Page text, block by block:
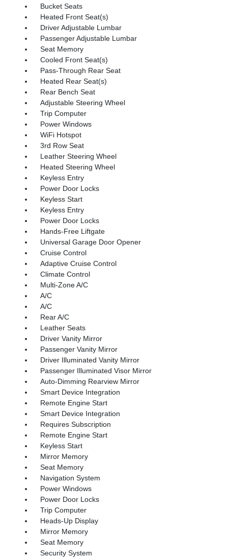
Bucket Seats
Heated Front Seat(s)
Driver Adjustable Lumbar
Passenger Adjustable Lumbar
Seat Memory
Cooled Front Seat(s)
Pass-Through Rear Seat
Heated Rear Seat(s)
Rear Bench Seat
Adjustable Steering Wheel
Trip Computer
Power Windows
WiFi Hotspot
3rd Row Seat
Leather Steering Wheel
Heated Steering Wheel
Keyless Entry
Power Door Locks
Keyless Start
Keyless Entry
Power Door Locks
Hands-Free Liftgate
Universal Garage Door Opener
Cruise Control
Adaptive Cruise Control
Climate Control
Multi-Zone A/C
A/C
A/C
Rear A/C
Leather Seats
Driver Vanity Mirror
Passenger Vanity Mirror
Driver Illuminated Vanity Mirror
Passenger Illuminated Visor Mirror
Auto-Dimming Rearview Mirror
Smart Device Integration
Remote Engine Start
Smart Device Integration
Requires Subscription
Remote Engine Start
Keyless Start
Mirror Memory
Seat Memory
Navigation System
Power Windows
Power Door Locks
Trip Computer
Heads-Up Display
Mirror Memory
Seat Memory
Security System